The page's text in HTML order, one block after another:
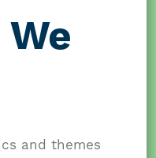
and themes